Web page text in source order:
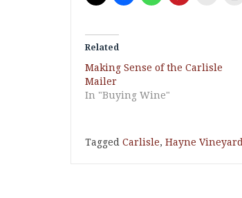
Related
Making Sense of the Carlisle
Mailer
In "Buying Wine"
Tagged Carlisle, Hayne Vineyard